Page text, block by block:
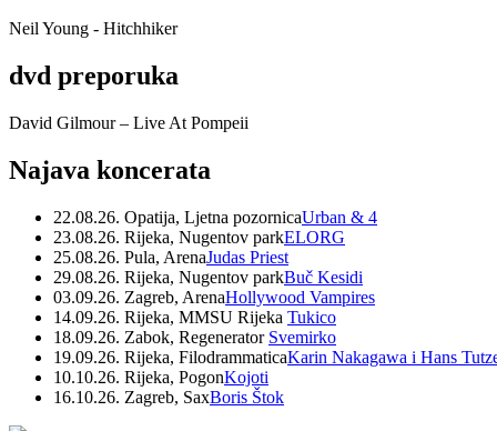
Neil Young - Hitchhiker
dvd preporuka
David Gilmour – Live At Pompeii
Najava koncerata
22.08.26. Opatija, Ljetna pozornicaUrban & 4
23.08.26. Rijeka, Nugentov parkELORG
25.08.26. Pula, ArenaJudas Priest
29.08.26. Rijeka, Nugentov parkBuč Kesidi
03.09.26. Zagreb, ArenaHollywood Vampires
14.09.26. Rijeka, MMSU Rijeka Tukico
18.09.26. Zabok, Regenerator Svemirko
19.09.26. Rijeka, FilodrammaticaKarin Nakagawa i Hans
10.10.26. Rijeka, PogonKojoti
16.10.26. Zagreb, SaxBoris Štok